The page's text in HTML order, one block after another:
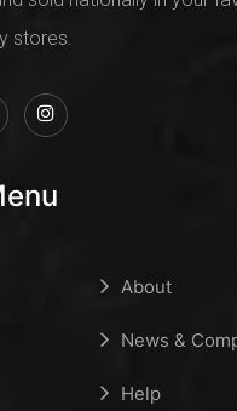
stores.
About
News &
Help